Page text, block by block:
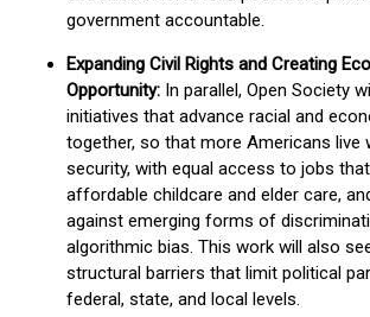
government accountable.
Expanding Civil Rights and Creating
Opportunity: In parallel, Open Society
initiatives that advance racial and
together, so that more Americans live
security, with equal access to jobs
affordable childcare and elder care,
against emerging forms of
algorithmic bias. This work will also
structural barriers that limit political
federal, state, and local levels.